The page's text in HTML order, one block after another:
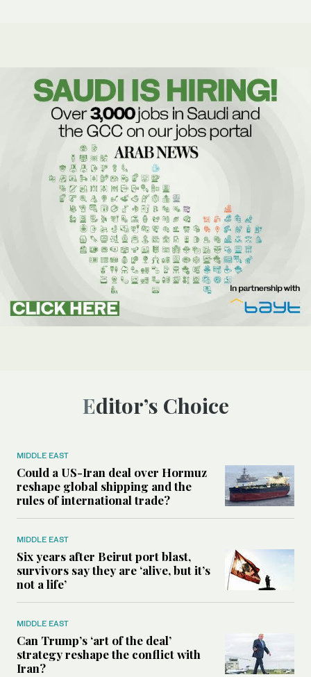
Editor’s Choice
MIDDLE EAST
Could a US-Iran deal over Hormuz
reshape global shipping and the
rules of international trade?
MIDDLE EAST
Six years after Beirut port blast,
survivors say they are ‘alive, but it’s
not a life’
MIDDLE EAST
Can Trump’s ‘art of the deal’
strategy reshape the conflict with
Iran?